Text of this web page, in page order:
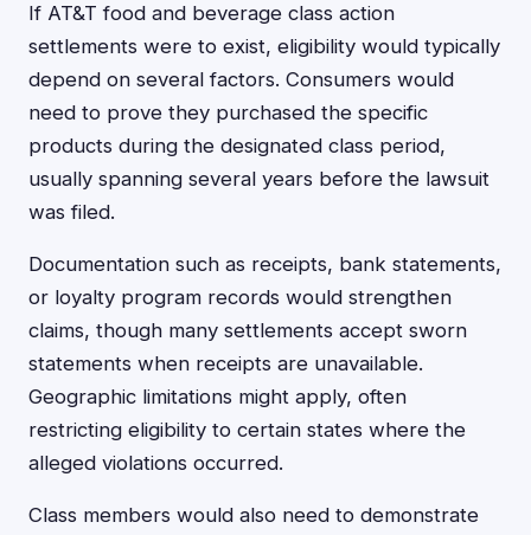
If AT&T food and beverage class action
settlements were to exist, eligibility would typically
depend on several factors. Consumers would
need to prove they purchased the specific
products during the designated class period,
usually spanning several years before the lawsuit
was filed.
Documentation such as receipts, bank statements,
or loyalty program records would strengthen
claims, though many settlements accept sworn
statements when receipts are unavailable.
Geographic limitations might apply, often
restricting eligibility to certain states where the
alleged violations occurred.
Class members would also need to demonstrate